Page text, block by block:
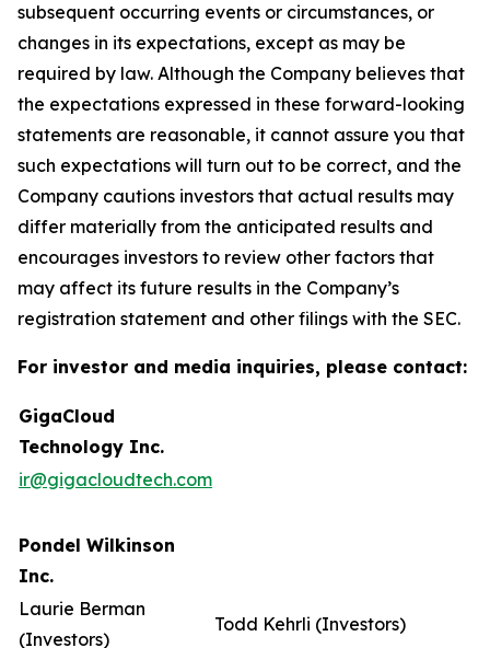
subsequent occurring events or circumstances, or
changes in its expectations, except as may be
required by law. Although the Company believes that
the expectations expressed in these forward-looking
statements are reasonable, it cannot assure you that
such expectations will turn out to be correct, and the
Company cautions investors that actual results may
differ materially from the anticipated results and
encourages investors to review other factors that
may affect its future results in the Company’s
registration statement and other filings with the SEC.
For investor and media inquiries, please contact:
GigaCloud
Technology Inc.
ir@gigacloudtech.com
Pondel Wilkinson
Inc.
Laurie Berman
(Investors)
Todd Kehrli (Investors)